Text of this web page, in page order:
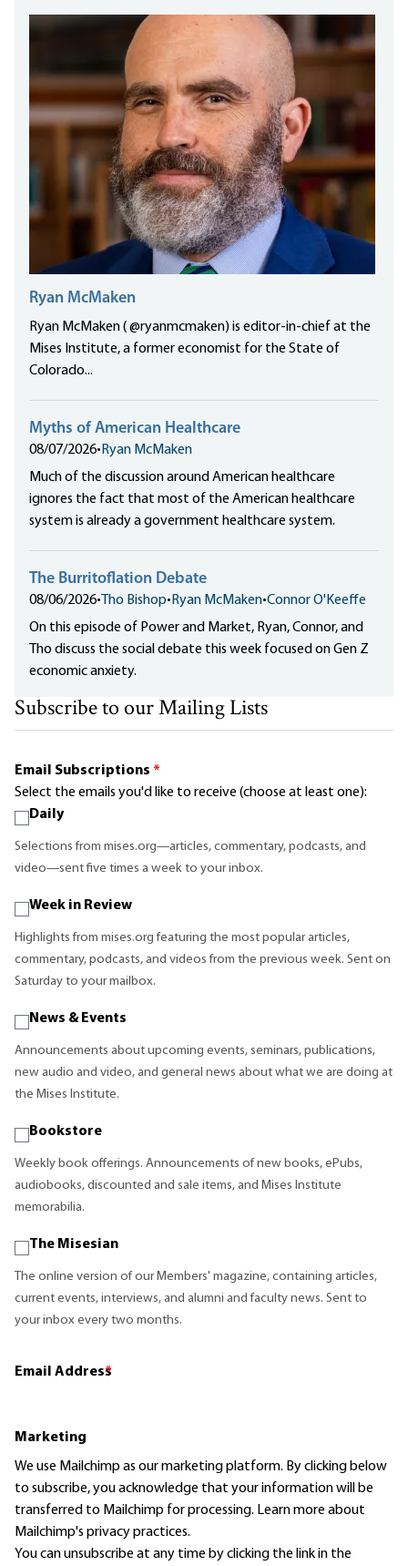
Ryan McMaken
Ryan McMaken ( @ryanmcmaken) is editor-in-chief at the
Mises Institute, a former economist for the State of
Colorado...
Myths of American Healthcare
08/07/2026• Ryan McMaken
Much of the discussion around American healthcare
ignores the fact that most of the American healthcare
system is already a government healthcare system.
The Burritoflation Debate
08/06/2026• Tho Bishop• Ryan McMaken•Connor O'Keeffe
On this episode of Power and Market, Ryan, Connor, and
Tho discuss the social debate this week focused on Gen Z
economic anxiety.
Subscribe to our Mailing Lists
Email Subscriptions *
Select the emails you'd like to receive (choose at least one):
Daily
Selections from mises.org—articles, commentary, podcasts, and
video—sent five times a week to your inbox.
Week in Review
Highlights from mises.org featuring the most popular articles,
commentary, podcasts, and videos from the previous week. Sent on
Saturday to your mailbox.
News & Events
Announcements about upcoming events, seminars, publications,
new audio and video, and general news about what we are doing at
the Mises Institute.
Bookstore
Weekly book offerings. Announcements of new books, ePubs,
audiobooks, discounted and sale items, and Mises Institute
memorabilia.
The Misesian
The online version of our Members' magazine, containing articles,
current events, interviews, and alumni and faculty news. Sent to
your inbox every two months.
Email Address
*
Marketing
We use Mailchimp as our marketing platform. By clicking below
to subscribe, you acknowledge that your information will be
transferred to Mailchimp for processing. Learn moreabout
Mailchimp's privacy practices.
You can unsubscribe at any time by clicking the link in the